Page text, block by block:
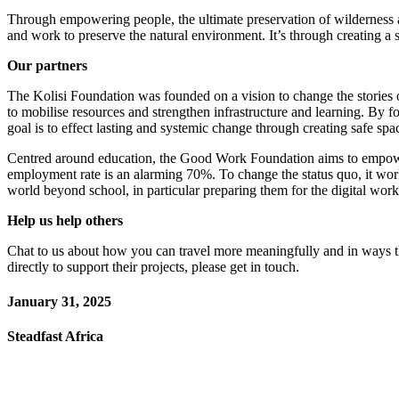
Through empowering people, the ultimate preservation of
and work to preserve the natural environment. It’s through creating
Our partners
The Kolisi Foundation was founded on a vision to change the
to mobilise resources and strengthen infrastructure and learning. By
goal is to effect lasting and systemic change through creating safe
Centred around education, the Good Work Foundation aims to
employment rate is an alarming 70%. To change the status quo, it
world beyond school, in particular preparing them for the digital
Help us help others
Chat to us about how you can travel more meaningfully and in
directly to support their projects, please get in touch.
January 31, 2025
Steadfast Africa